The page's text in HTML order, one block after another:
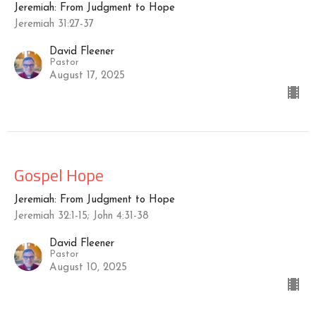
Jeremiah: From Judgment to Hope
Jeremiah 31:27-37
David Fleener
Pastor
August 17, 2025
Gospel Hope
Jeremiah: From Judgment to Hope
Jeremiah 32:1-15; John 4:31-38
David Fleener
Pastor
August 10, 2025